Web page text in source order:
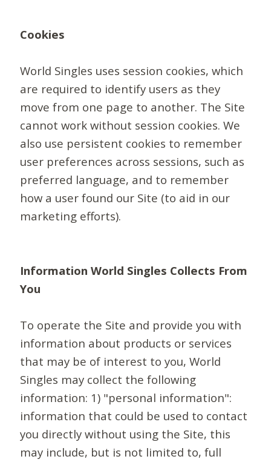
Cookies
World Singles uses session cookies, which
are required to identify users as they
move from one page to another. The Site
cannot work without session cookies. We
also use persistent cookies to remember
user preferences across sessions, such as
preferred language, and to remember
how a user found our Site (to aid in our
marketing efforts).
Information World Singles Collects From
You
To operate the Site and provide you with
information about products or services
that may be of interest to you, World
Singles may collect the following
information: 1) "personal information":
information that could be used to contact
you directly without using the Site, this
may include, but is not limited to, full